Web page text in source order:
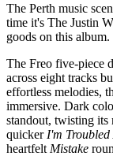
The Perth music
time it's The Justin
goods on this album.
The Freo five-piece
across eight tracks
effortless melodies,
immersive. Dark
standout, twisting its
quicker I'm
heartfelt Mistake